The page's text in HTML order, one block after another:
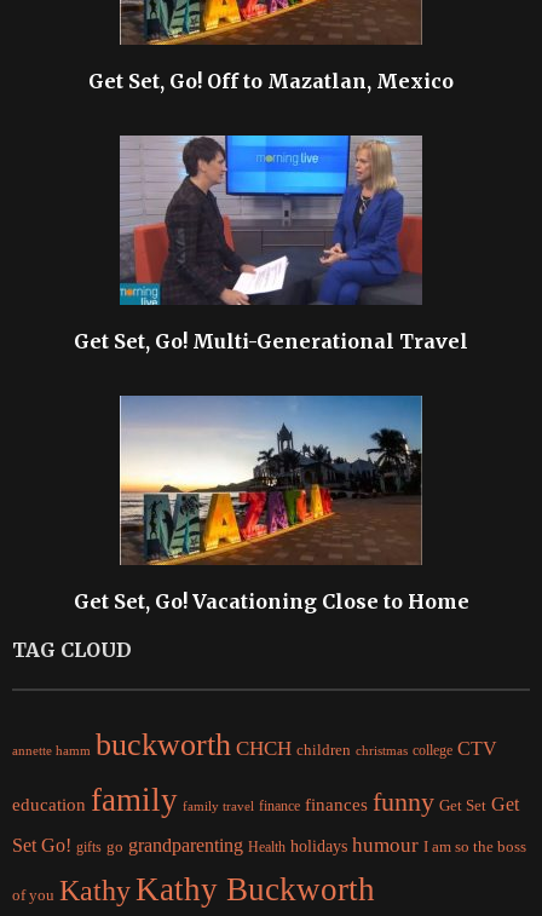
Get Set, Go! Off to Mazatlan, Mexico
Get Set, Go! Multi-Generational Travel
Get Set, Go! Vacationing Close to Home
TAG CLOUD
annette hamm buckworth CHCH children christmas college CTV
education family family travel finance finances funny Get Set Get
Set Go! gifts go grandparenting Health holidays humour I am so the boss
of you KathyKathy Buckworth